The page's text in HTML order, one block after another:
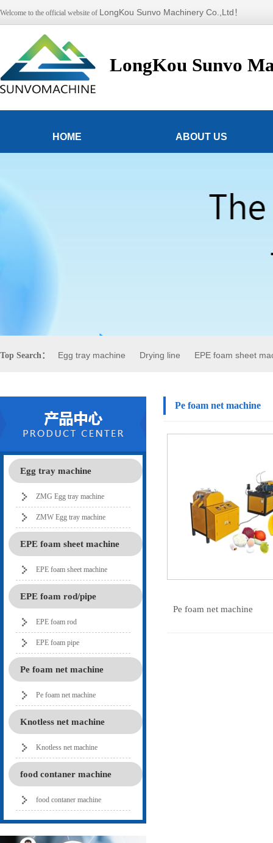
Welcome to the official website of LongKou Sunvo Machinery Co.,Ltd！
LongKou Sunvo
HOME ABOUT US
Top Search： Egg tray machine Drying line EPE foam sheet
Egg tray machine
ZMG Egg tray machine
ZMW Egg tray machine
EPE foam sheet machine
EPE foam sheet machine
EPE foam rod/pipe
EPE foam rod
EPE foam pipe
Pe foam net machine
Pe foam net machine
Knotless net machine
Knotless net machine
food contaner machine
food contaner machine
Pe foam net machine
Pe foam net machine